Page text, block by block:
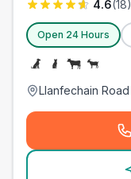
4.6(18)
Open 24 Hours
Llanfechain Road